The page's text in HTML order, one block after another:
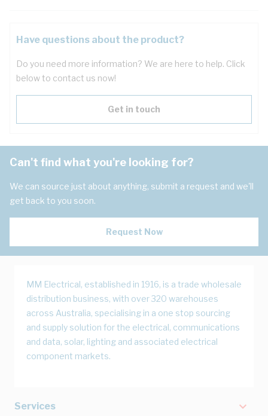
Have questions about the product?
Do you need more information? We are here to help. Click
below to contact us now!
Get in touch
Can't find what you're looking for?
We can source just about anything, submit a request and we'll
get back to you soon.
Request Now
MM Electrical, established in 1916, is a trade wholesale
distribution business, with over 320 warehouses
across Australia, specialising in a one stop sourcing
and supply solution for the electrical, communications
and data, solar, lighting and associated electrical
component markets.
Services